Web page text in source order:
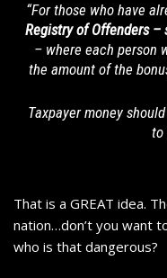
“For those who have
Registry of Offenders –
– where each person
the amount of the
Taxpayer money
to
That is a GREAT idea.
nation…don’t you want
who is that dangerous?